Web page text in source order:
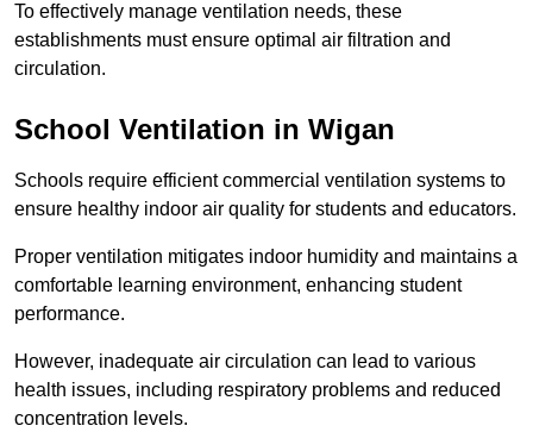
To effectively manage ventilation needs, these
establishments must ensure optimal air filtration and
circulation.
School Ventilation in Wigan
Schools require efficient commercial ventilation systems to
ensure healthy indoor air quality for students and educators.
Proper ventilation mitigates indoor humidity and maintains a
comfortable learning environment, enhancing student
performance.
However, inadequate air circulation can lead to various
health issues, including respiratory problems and reduced
concentration levels.